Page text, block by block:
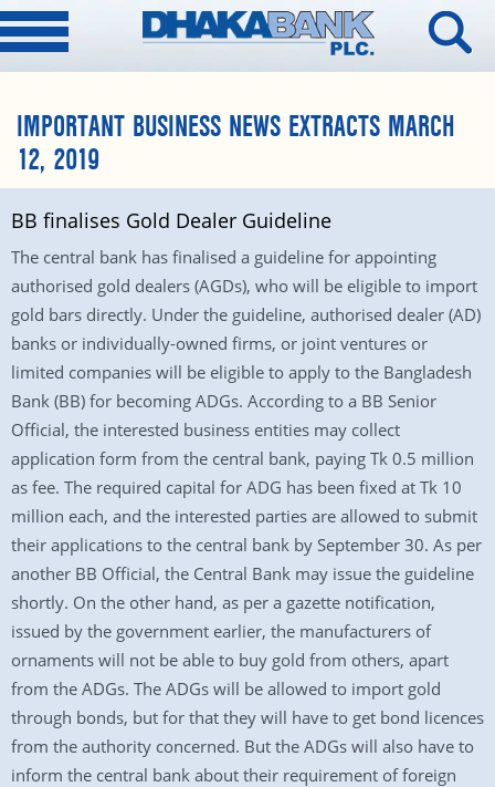
IMPORTANT BUSINESS NEWS EXTRACTS MARCH
12, 2019
BB finalises Gold Dealer Guideline
The central bank has finalised a guideline for appointing
authorised gold dealers (AGDs), who will be eligible to import
gold bars directly. Under the guideline, authorised dealer (AD)
banks or individually-owned firms, or joint ventures or
limited companies will be eligible to apply to the Bangladesh
Bank (BB) for becoming ADGs. According to a BB Senior
Official, the interested business entities may collect
application form from the central bank, paying Tk 0.5 million
as fee. The required capital for ADG has been fixed at Tk 10
million each, and the interested parties are allowed to submit
their applications to the central bank by September 30. As per
another BB Official, the Central Bank may issue the guideline
shortly. On the other hand, as per a gazette notification,
issued by the government earlier, the manufacturers of
ornaments will not be able to buy gold from others, apart
from the ADGs. The ADGs will be allowed to import gold
through bonds, but for that they will have to get bond licences
from the authority concerned. But the ADGs will also have to
inform the central bank about their requirement of foreign